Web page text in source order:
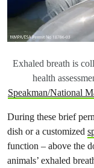
Exhaled breath is
health
Speakman/National
During these brief
dish or a customized
function – above the
animals’ exhaled